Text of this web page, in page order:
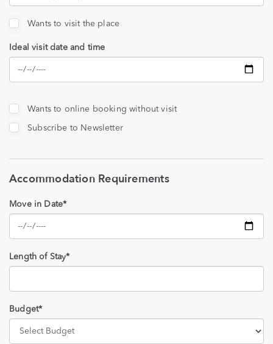
Wants to visit the place
Ideal visit date and time
Wants to online booking without visit
Subscribe to Newsletter
Accommodation Requirements
Move in Date*
Length of Stay*
Budget*